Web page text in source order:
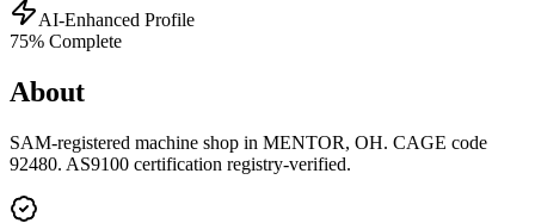
AI-Enhanced Profile
75% Complete
About
SAM-registered machine shop in MENTOR, OH. CAGE code
92480. AS9100 certification registry-verified.